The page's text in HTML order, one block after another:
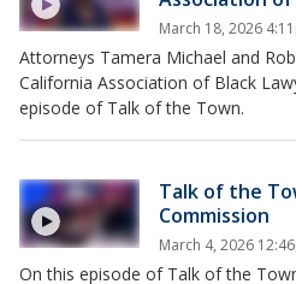
March 18, 2026
Attorneys Tamera Michael and
California Association of Black
episode of Talk of the Town.
Talk of the
Commission
March 4, 2026
On this episode of Talk of the